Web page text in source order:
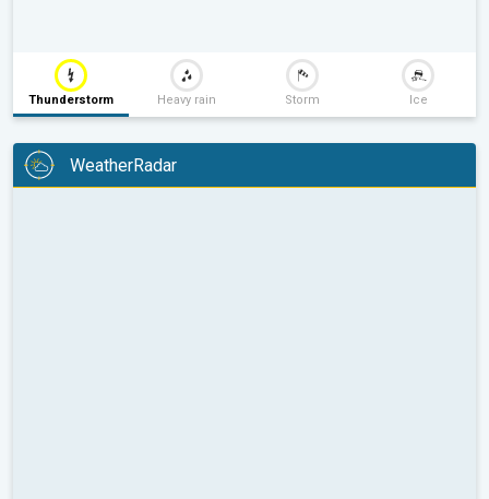
Thunderstorm Heavy rain Storm Ice
WeatherRadar